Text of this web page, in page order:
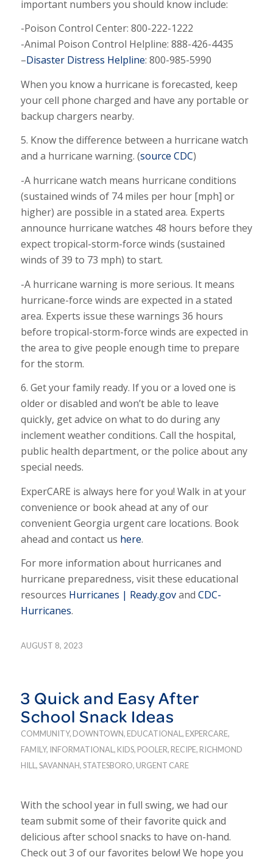
important numbers you should know include:
-Poison Control Center: 800-222-1222
-Animal Poison Control Helpline: 888-426-4435
–Disaster Distress Helpline: 800-985-5990
When you know a hurricane is forecasted, keep
your cell phone charged and have any portable or
backup chargers nearby.
5. Know the difference between a hurricane watch
and a hurricane warning. (source CDC)
-A hurricane watch means hurricane conditions
(sustained winds of 74 miles per hour [mph] or
higher) are possible in a stated area. Experts
announce hurricane watches 48 hours before they
expect tropical-storm-force winds (sustained
winds of 39 to 73 mph) to start.
-A hurricane warning is more serious. It means
hurricane-force winds are expected in a stated
area. Experts issue these warnings 36 hours
before tropical-storm-force winds are expected in
the area to give people enough time to prepare
for the storm.
6. Get your family ready. If you or a loved one is
older or disabled and won’t be able to leave
quickly, get advice on what to do during any
inclement weather conditions. Call the hospital,
public health department, or the police about any
special needs.
ExperCARE is always here for you! Walk in at your
convenience or book ahead at any of our
convenient Georgia urgent care locations. Book
ahead and contact us here.
For more information about hurricanes and
hurricane preparedness, visit these educational
resources Hurricanes | Ready.govand CDC-
Hurricanes.
AUGUST 8, 2023
3 Quick and Easy After
School Snack Ideas
COMMUNITY, DOWNTOWN, EDUCATIONAL , EXPERCARE,
FAMILY, INFORMATIONAL , KIDS, POOLER, RECIPE, RICHMOND
HILL ,SAVANNAH,STATESBORO, URGENT CARE
With the school year in full swing, we had our
team submit some of their favorite quick and
delicious after school snacks to have on-hand.
Check out 3 of our favorites below! We hope you